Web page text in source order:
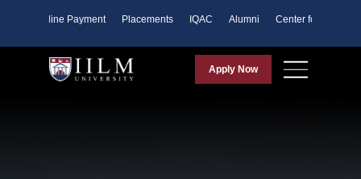
Online Payment Placements IQAC Alumni Center for Purpose
Apply Now